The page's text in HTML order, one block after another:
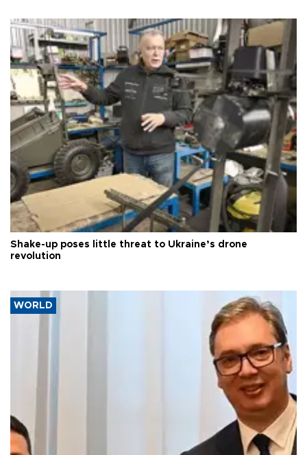
Shake-up poses little threat to Ukraine’s drone
revolution
WORLD